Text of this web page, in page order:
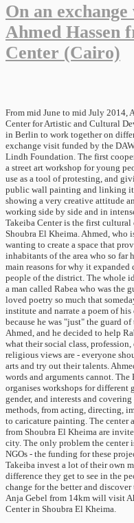
On an
Ahmed Hassen
Center (Cairo)
From mid June to mid July 2014,
Center for Artistic and Cultural
in Berlin to work together on
exchange visit funded by the
Lindh Foundation. The first
a street art workshop for young
use as a tool of protesting, and
public wall painting and linking it
showing a very creative attitude
working side by side and in
Takeiba Center is the first
Shoubra El Kheima. Ahmed, who
wanting to create a space that
inhabitants of the area who so
main reasons for why it
people of the district. The whole
a man called Rabea who was the
loved poetry so much that
institute and narrate a poem of
because he was "just" the guard
Ahmed, and he decided to help
what their social class,
religious views are - everyone
arts and try out their talents.
words and arguments cannot.
organises workshops for different
gender, and interests and
methods, from acting, directing,
to caricature painting. The center
from Shoubra El Kheima are
city. The only problem the center
NGOs - the funding for these
Takeiba invest a lot of their own
difference they get to see in the
change for the better and
Anja Gebel from 14km will visit
Center in Shoubra El Kheima.